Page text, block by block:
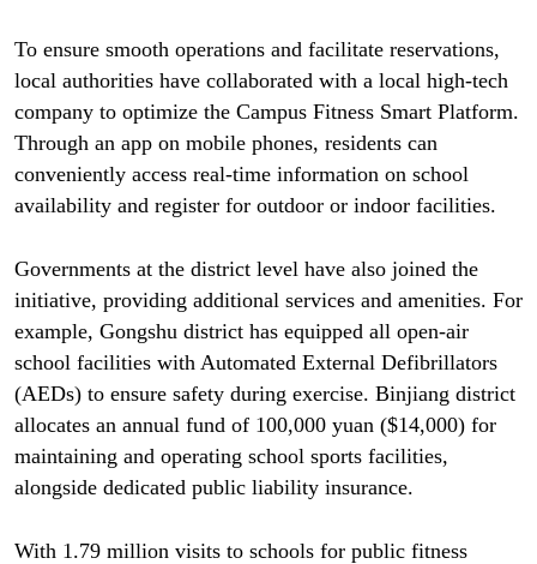
To ensure smooth operations and facilitate reservations,
local authorities have collaborated with a local high-tech
company to optimize the Campus Fitness Smart Platform.
Through an app on mobile phones, residents can
conveniently access real-time information on school
availability and register for outdoor or indoor facilities.
Governments at the district level have also joined the
initiative, providing additional services and amenities. For
example, Gongshu district has equipped all open-air
school facilities with Automated External Defibrillators
(AEDs) to ensure safety during exercise. Binjiang district
allocates an annual fund of 100,000 yuan ($14,000) for
maintaining and operating school sports facilities,
alongside dedicated public liability insurance.
With 1.79 million visits to schools for public fitness